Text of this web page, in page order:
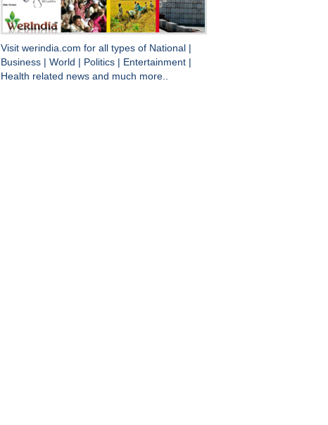
Visit werindia.com for all types of National
Business
World Politics Entertainment
Health related news and much more..